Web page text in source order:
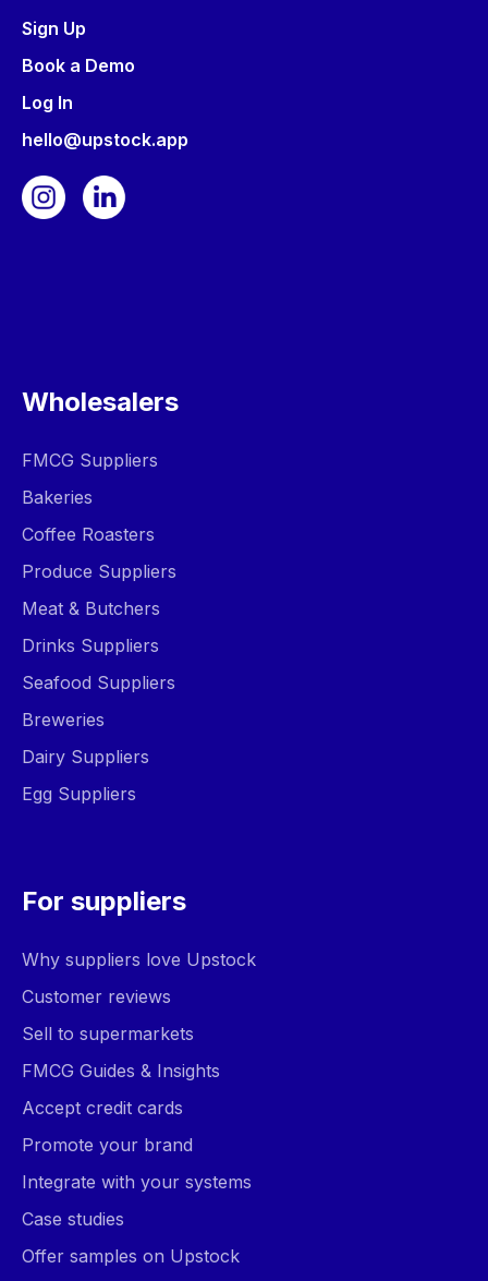
Sign Up
Book a Demo
Log In
hello@upstock.app
Wholesalers
FMCG Suppliers
Bakeries
Coffee Roasters
Produce Suppliers
Meat & Butchers
Drinks Suppliers
Seafood Suppliers
Breweries
Dairy Suppliers
Egg Suppliers
For suppliers
Why suppliers love Upstock
Customer reviews
Sell to supermarkets
FMCG Guides & Insights
Accept credit cards
Promote your brand
Integrate with your systems
Case studies
Offer samples on Upstock